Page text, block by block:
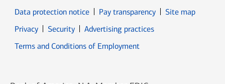
Data protection notice
Pay transparency
Site map
PrivacyOpens in new window
SecurityOpens in new window
Advertising practices
Terms and Conditions of Employment